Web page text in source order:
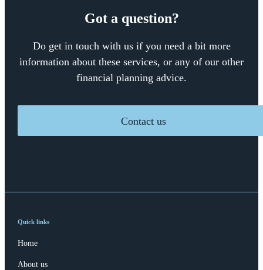
Got a question?
Do get in touch with us if you need a bit more
information about these services, or any of our other
financial planning advice.
Contact us
Quick links
Home
About us